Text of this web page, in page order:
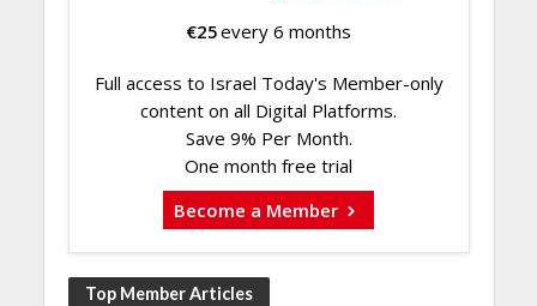
€25every 6 months
Full access to Israel Today's Member-only
content on all Digital Platforms.
Save 9% Per Month.
One month free trial
Become a Member
Top Member Articles